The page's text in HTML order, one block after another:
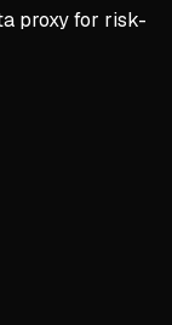
proxy for risk-